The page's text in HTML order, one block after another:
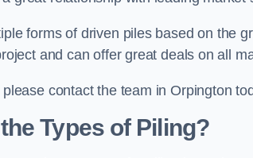
forms of driven piles based on the
and can offer great deals on all
contact the team in Orpington
Types of Piling?